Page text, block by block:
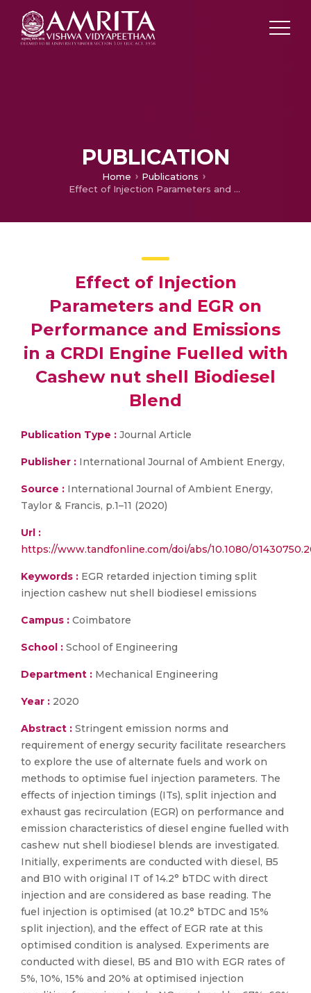
PUBLICATION
Home
Publications
Effect of Injection Parameters and EGR on Performance and Emissions in a CRDI Engine Fuelled with Cashew nut shell Biodiesel Blend
Effect of Injection
Parameters and EGR on
Performance and Emissions
in a CRDI Engine Fuelled with
Cashew nut shell Biodiesel
Blend
Publication Type : Journal Article
Publisher : International Journal of Ambient Energy,
Source : International Journal of Ambient Energy,
Taylor & Francis, p.1–11 (2020)
Url :
https://www.tandfonline.com/doi/abs/10.1080/
Keywords : EGR retarded injection timing split
injection cashew nut shell biodiesel emissions
Campus : Coimbatore
School : School of Engineering
Department : Mechanical Engineering
Year : 2020
Abstract : Stringent emission norms and
requirement of energy security facilitate researchers
to explore the use of alternate fuels and work on
methods to optimise fuel injection parameters. The
effects of injection timings (ITs), split injection and
exhaust gas recirculation (EGR) on performance and
emission characteristics of diesel engine fuelled with
cashew nut shell biodiesel blends are investigated.
Initially, experiments are conducted with diesel, B5
and B10 with original IT of 14.2° bTDC with direct
injection and are considered as base reading. The
fuel injection is optimised (at 10.2° bTDC and 15%
split injection), and the effect of EGR rate at this
optimised condition is analysed. Experiments are
conducted with diesel, B5 and B10 with EGR rates of
5%, 10%, 15% and 20% at optimised injection